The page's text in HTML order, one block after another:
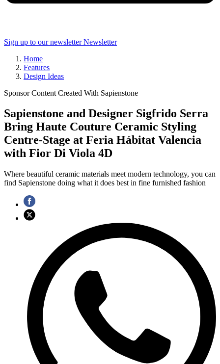
Sign up to our newsletter Newsletter
Home
Features
Design Ideas
Sponsor Content Created With Sapienstone
Sapienstone and Designer Sigfrido Serra
Bring Haute Couture Ceramic Styling
Centre-Stage at Feria Hábitat Valencia
with Fior Di Viola 4D
Where beautiful ceramic materials meet modern technology, you can
find Sapienstone doing what it does best in fine furnished fashion